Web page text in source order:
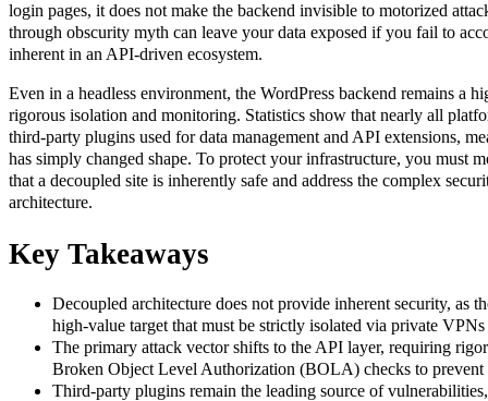
login pages, it does not make the backend invisible to motorized
through obscurity myth can leave your data exposed if you fail to
inherent in an API-driven ecosystem.
Even in a headless environment, the WordPress backend remains a
rigorous isolation and monitoring. Statistics show that nearly all
third-party plugins used for data management and API extensions,
has simply changed shape. To protect your infrastructure, you must
that a decoupled site is inherently safe and address the complex
architecture.
Key Takeaways
Decoupled architecture does not provide inherent security, as
high-value target that must be strictly isolated via private
The primary attack vector shifts to the API layer, requiring
Broken Object Level Authorization (BOLA) checks to prevent
Third-party plugins remain the leading source of